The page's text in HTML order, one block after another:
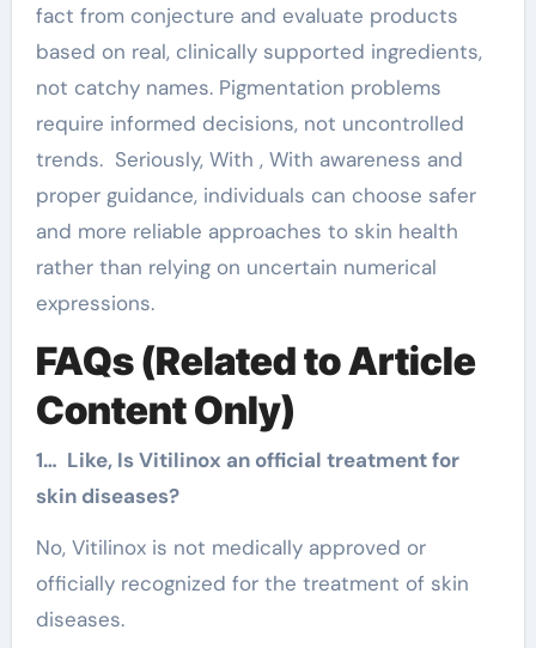
fact from conjecture and evaluate products
based on real, clinically supported ingredients,
not catchy names. Pigmentation problems
require informed decisions, not uncontrolled
trends. Seriously, With , With awareness and
proper guidance, individuals can choose safer
and more reliable approaches to skin health
rather than relying on uncertain numerical
expressions.
FAQs (Related to Article
Content Only)
1… Like, Is Vitilinox an official treatment for
skin diseases?
No, Vitilinox is not medically approved or
officially recognized for the treatment of skin
diseases.